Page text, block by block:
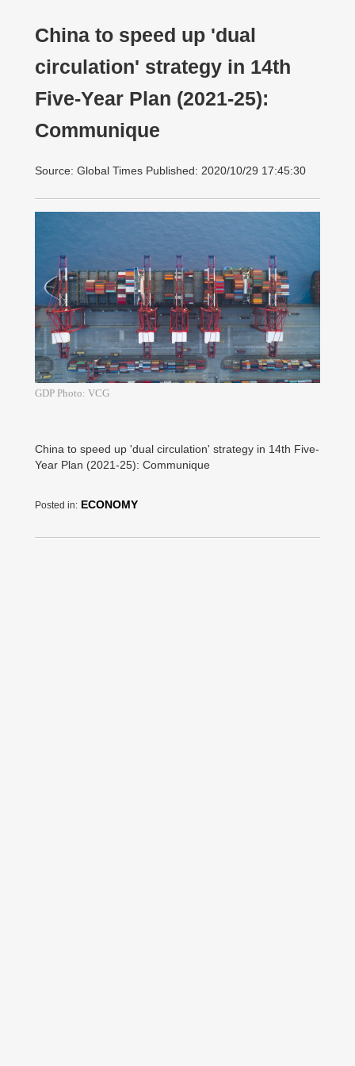
China to speed up 'dual
circulation' strategy in 14th
Five-Year Plan (2021-25):
Communique
Source: Global Times Published: 2020/10/29 17:45:30
GDP Photo: VCG
China to speed up 'dual circulation' strategy in 14th Five-
Year Plan (2021-25): Communique
Posted in: ECONOMY